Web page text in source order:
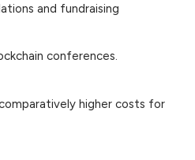
and fundraising
conferences.
higher costs for